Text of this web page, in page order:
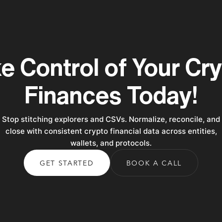
Control of Your
Finances Today!
Stop stitching explorers and CSVs. Normalize, reconcile, and
close with consistent crypto financial data across entities,
wallets, and protocols.
GET STARTED BOOK A CALL